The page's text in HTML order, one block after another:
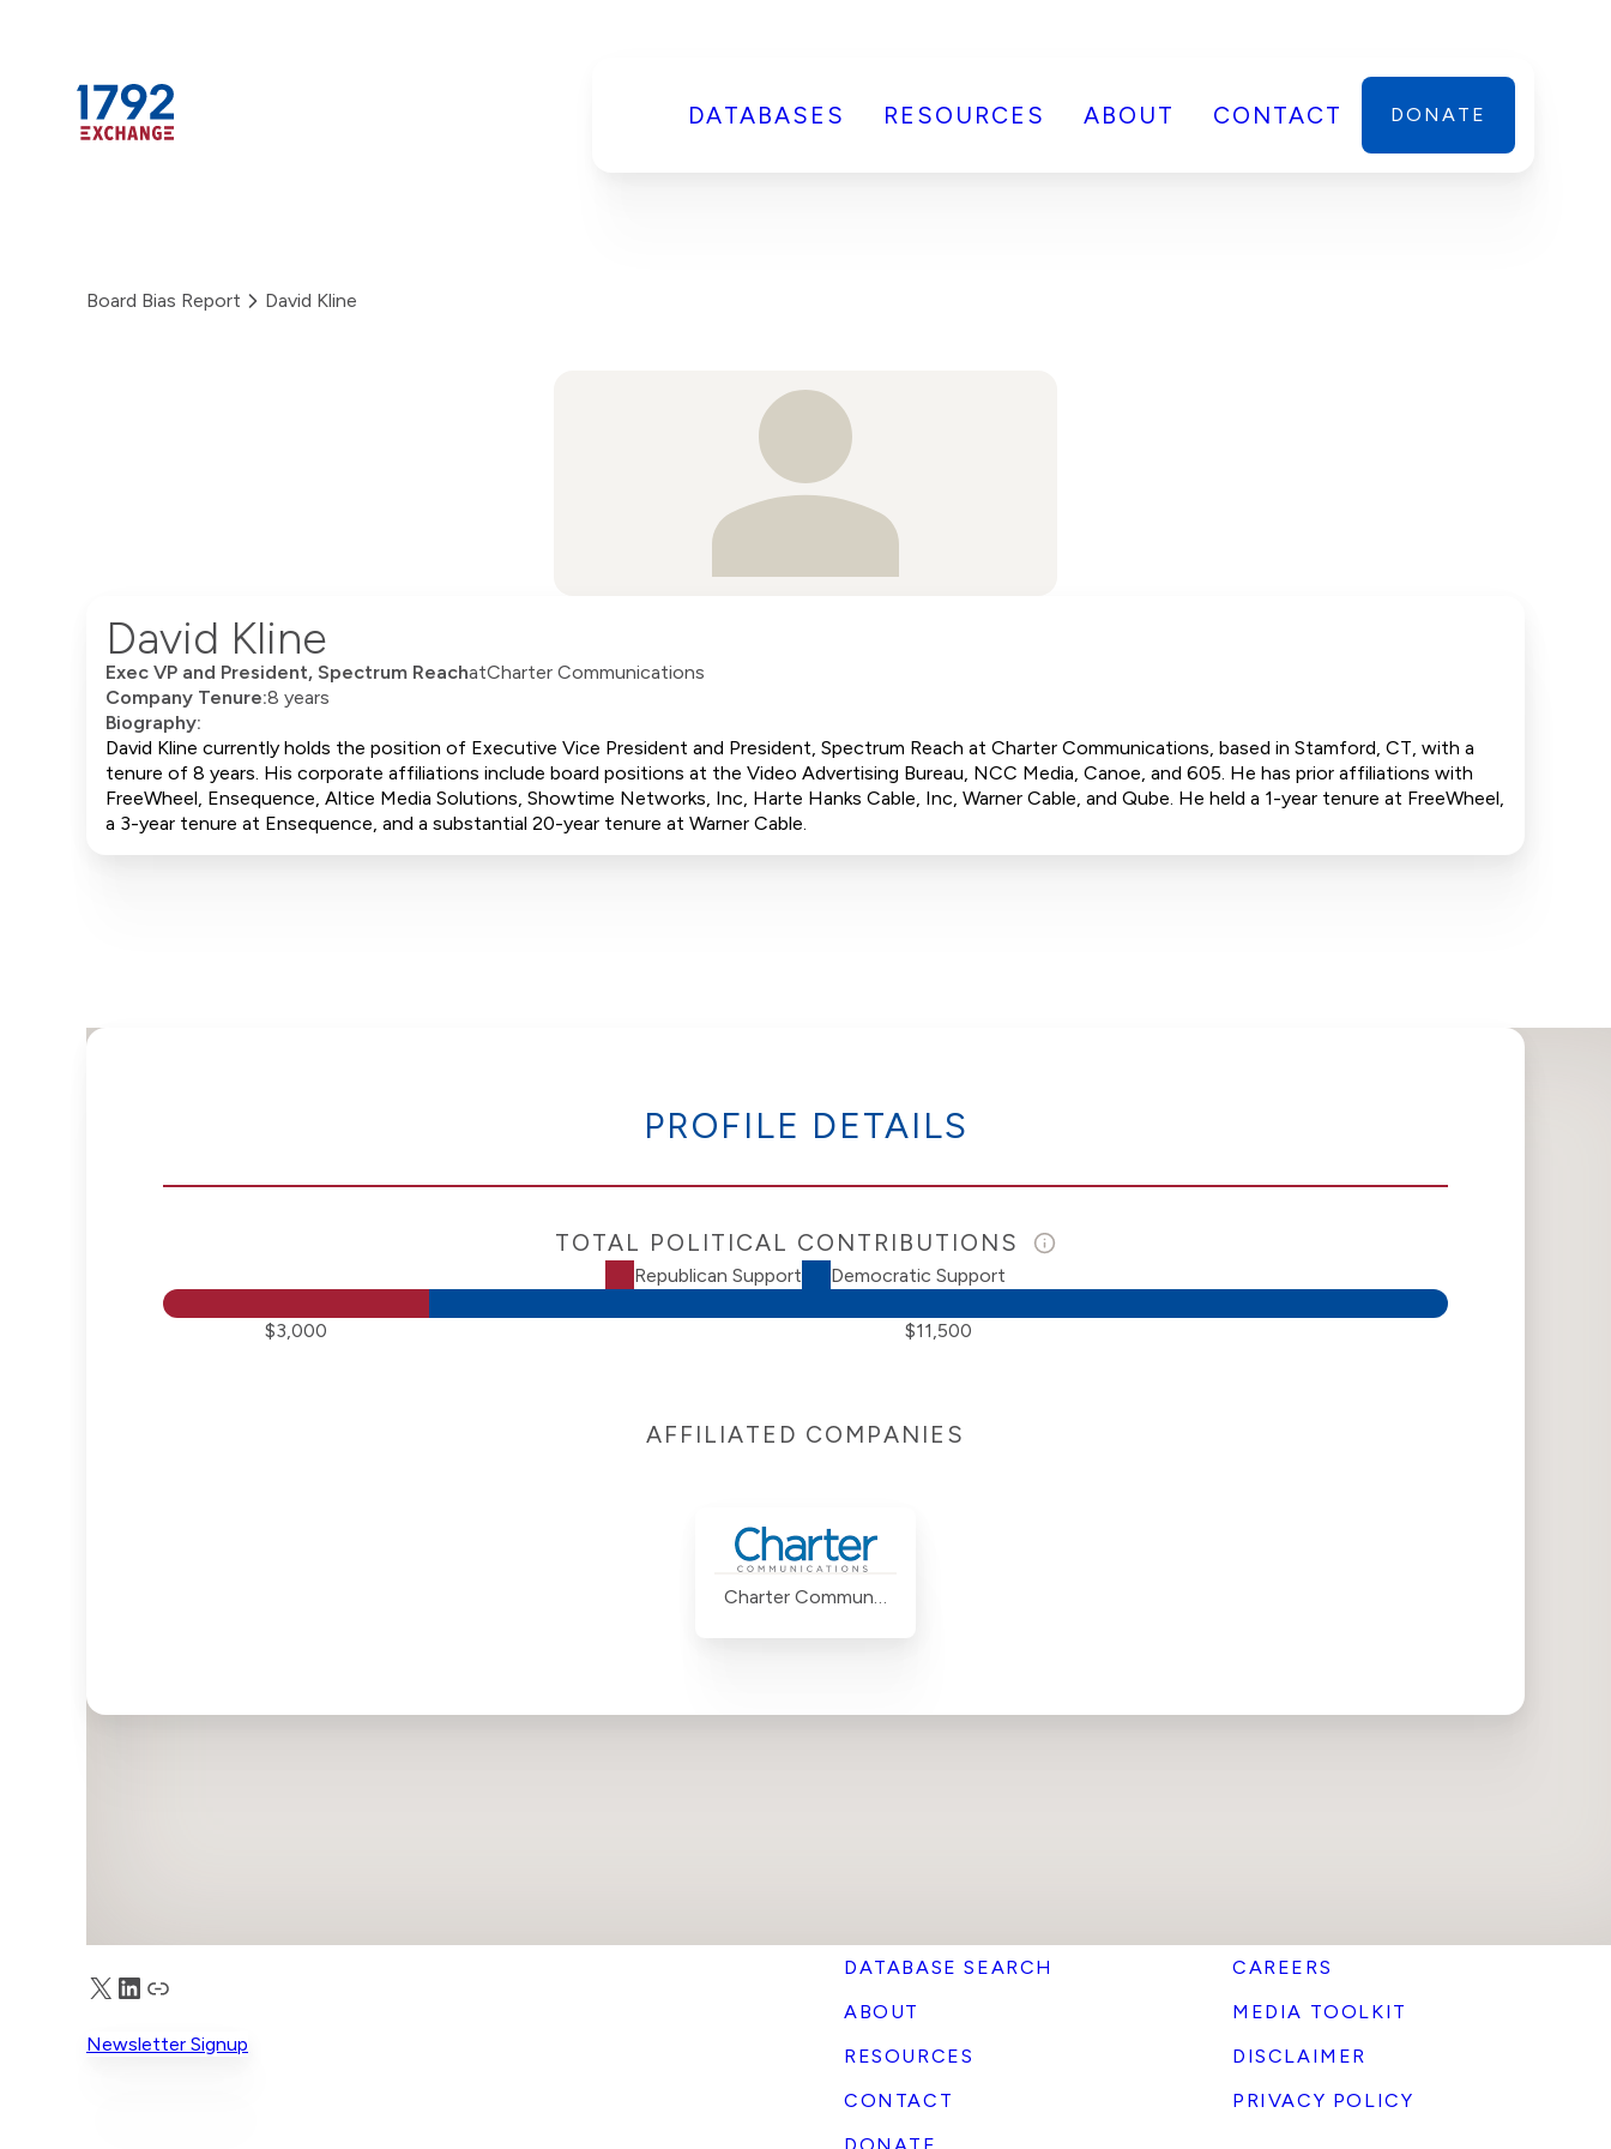
DATABASES RESOURCES ABOUT CONTACT DONATE
Board Bias Report David Kline
David Kline
Exec VP and President, Spectrum ReachatCharter Communications
Company Tenure:8 years
Biography:
David Kline currently holds the position of Executive Vice President and President, Spectrum Reach at Charter Communications, based in Stamford, CT, with a
tenure of 8 years. His corporate affiliations include board positions at the Video Advertising Bureau, NCC Media, Canoe, and 605. He has prior affiliations with
FreeWheel, Ensequence, Altice Media Solutions, Showtime Networks, Inc, Harte Hanks Cable, Inc, Warner Cable, and Qube. He held a 1-year tenure at FreeWheel,
a 3-year tenure at Ensequence, and a substantial 20-year tenure at Warner Cable.
PROFILE DETAILS
TOTAL POLITICAL CONTRIBUTIONS
Republican Support Democratic Support
$3,000 $11,500
AFFILIATED COMPANIES
Charter Communications
DATABASE SEARCH
ABOUT
RESOURCES
CONTACT
CAREERS
MEDIA TOOLKIT
DISCLAIMER
PRIVACY POLICY
X LinkedIn
Truth Social
Newsletter Signup